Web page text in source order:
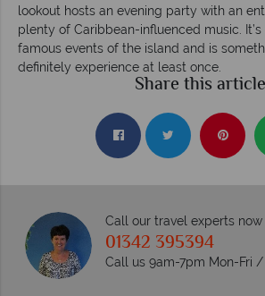
lookout hosts an evening party with an
plenty of Caribbean-influenced music.
famous events of the island and is
definitely experience at least once.
Share this article
Call our travel experts now
01342 395394
Call us 9am-7pm Mon-Fri